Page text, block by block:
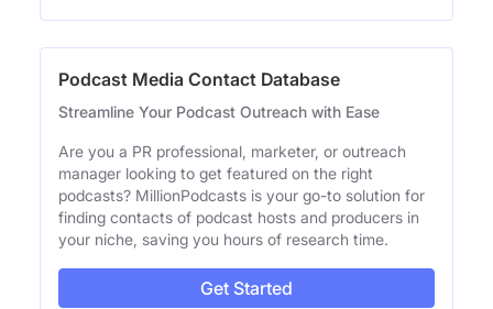
Podcast Media Contact Database
Streamline Your Podcast Outreach with Ease
Are you a PR professional, marketer, or outreach
manager looking to get featured on the right
podcasts? MillionPodcasts is your go-to solution for
finding contacts of podcast hosts and producers in
your niche, saving you hours of research time.
Get Started